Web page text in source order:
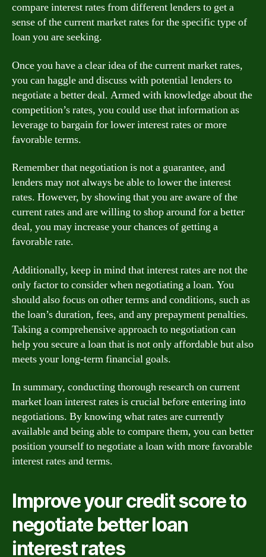
compare interest rates from different lenders to get a
sense of the current market rates for the specific type of
loan you are seeking.
Once you have a clear idea of the current market rates,
you can haggle and discuss with potential lenders to
negotiate a better deal. Armed with knowledge about the
competition’s rates, you could use that information as
leverage to bargain for lower interest rates or more
favorable terms.
Remember that negotiation is not a guarantee, and
lenders may not always be able to lower the interest
rates. However, by showing that you are aware of the
current rates and are willing to shop around for a better
deal, you may increase your chances of getting a
favorable rate.
Additionally, keep in mind that interest rates are not the
only factor to consider when negotiating a loan. You
should also focus on other terms and conditions, such as
the loan’s duration, fees, and any prepayment penalties.
Taking a comprehensive approach to negotiation can
help you secure a loan that is not only affordable but also
meets your long-term financial goals.
In summary, conducting thorough research on current
market loan interest rates is crucial before entering into
negotiations. By knowing what rates are currently
available and being able to compare them, you can better
position yourself to negotiate a loan with more favorable
interest rates and terms.
Improve your credit score to
negotiate better loan
interest rates